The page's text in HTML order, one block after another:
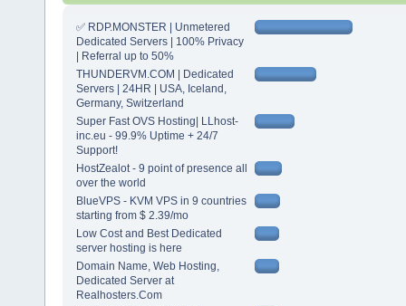
✅ RDP.MONSTER | Unmetered
Dedicated Servers | 100% Privacy
| Referral up to 50%
THUNDERVM.COM | Dedicated
Servers | 24HR | USA, Iceland,
Germany, Switzerland
Super Fast OVS Hosting| LLhost-
inc.eu - 99.9% Uptime + 24/7
Support!
HostZealot - 9 point of presence all
over the world
BlueVPS - KVM VPS in 9 countries
starting from $ 2.39/mo
Low Cost and Best Dedicated
server hosting is here
Domain Name, Web Hosting,
Dedicated Server at
Realhosters.Com